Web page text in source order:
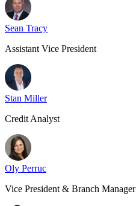
Sean Tracy
Assistant Vice President
Stan Miller
Credit Analyst
Oly Perruc
Vice President & Branch Manager